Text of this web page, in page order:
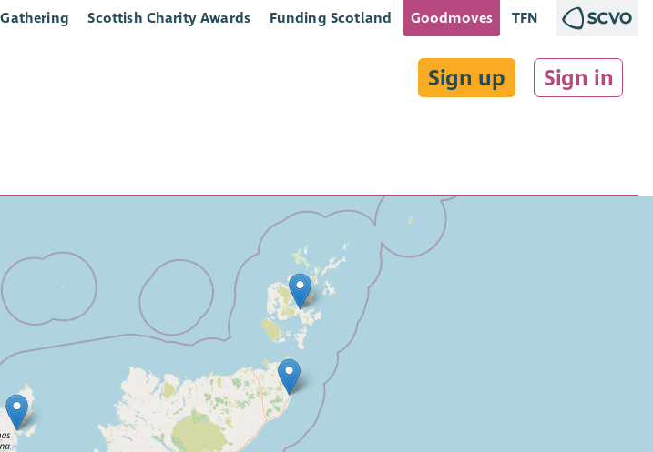
Scottish Charity Awards Funding Scotland Goodmoves TFN
Sign up Sign in